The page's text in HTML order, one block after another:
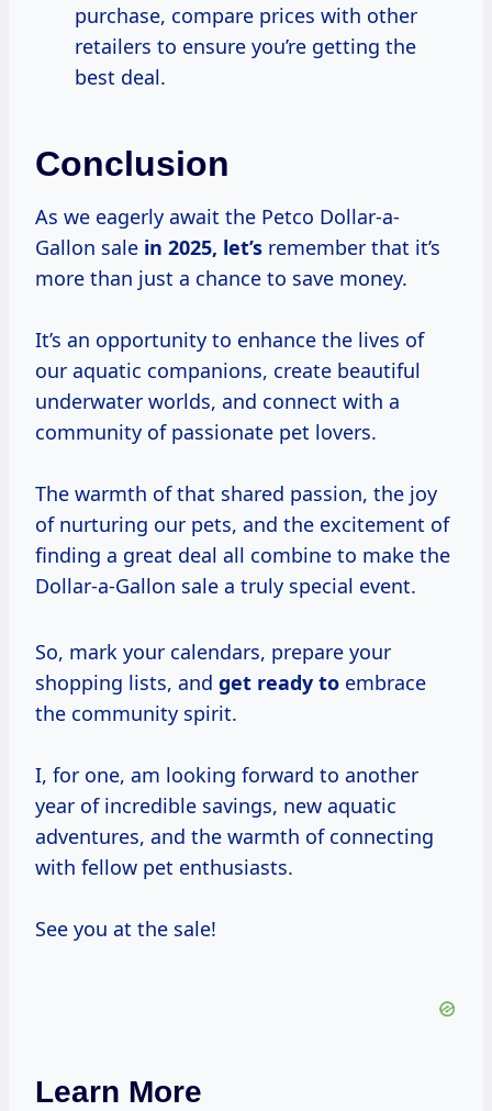
purchase, compare prices with other
retailers to ensure you’re getting the
best deal.
Conclusion
As we eagerly await the Petco Dollar-a-
Gallon sale in 2025, let’s remember that it’s
more than just a chance to save money.
It’s an opportunity to enhance the lives of
our aquatic companions, create beautiful
underwater worlds, and connect with a
community of passionate pet lovers.
The warmth of that shared passion, the joy
of nurturing our pets, and the excitement of
finding a great deal all combine to make the
Dollar-a-Gallon sale a truly special event.
So, mark your calendars, prepare your
shopping lists, and get ready to embrace
the community spirit.
I, for one, am looking forward to another
year of incredible savings, new aquatic
adventures, and the warmth of connecting
with fellow pet enthusiasts.
See you at the sale!
Learn More